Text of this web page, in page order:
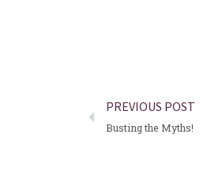
PREVIOUS POST
Busting the Myths!